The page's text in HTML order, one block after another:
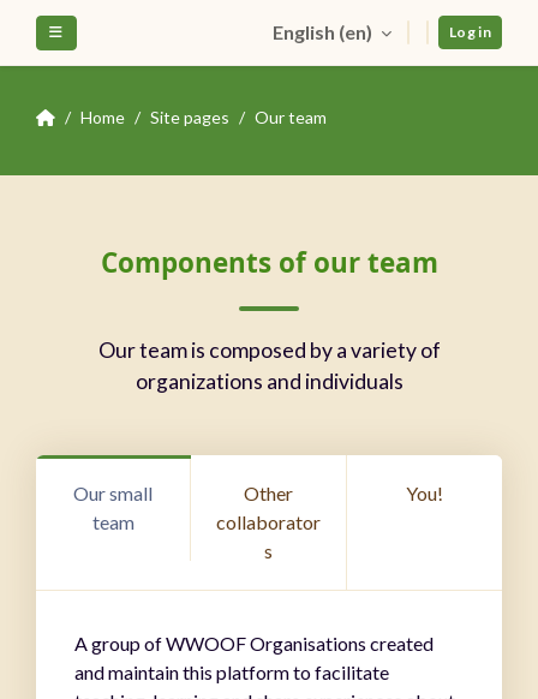
Skip to main content
English ‎(en)‎ Log in
Home Site pages Our team
Blocks
Skip Components of our team
Components of our team
Our team is composed by a variety of
organizations and individuals
Our small
team
Other
collaborator
s
You!
A group of WWOOF Organisations created
and maintain this platform to facilitate